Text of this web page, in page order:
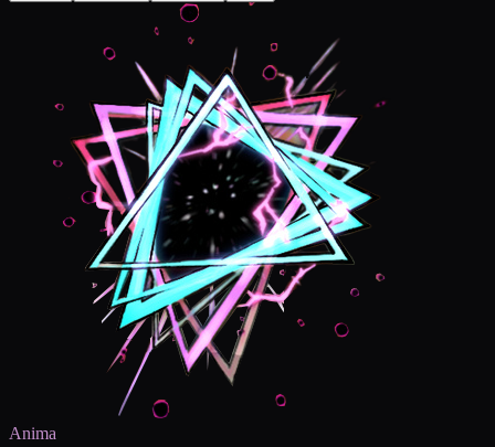
Anima